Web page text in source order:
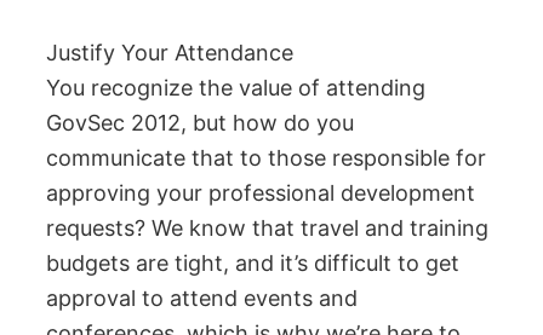
Justify Your Attendance
You recognize the value of attending
GovSec 2012, but how do you
communicate that to those responsible for
approving your professional development
requests? We know that travel and training
budgets are tight, and it’s difficult to get
approval to attend events and